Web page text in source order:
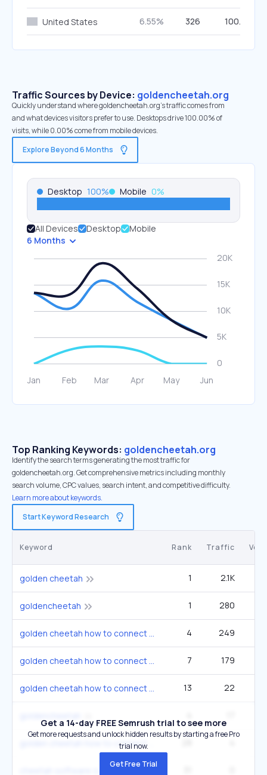
United States 6.55% 326 100.00%
Traffic Sources by Device: goldencheetah.org
Quickly understand where goldencheetah.org’s traffic comes from
and what devices visitors prefer to use. Desktops drive 100.00% of
visits, while 0.00% come from mobile devices.
Explore Beyond 6 Months
Desktop 100% Mobile 0%
All Devices Desktop
Mobile
6 Months
Top Ranking Keywords: goldencheetah.org
Identify the search terms generating the most traffic for
goldencheetah.org. Get comprehensive metrics including monthly
search volume, CPC values, search intent, and competitive difficulty.
Learn more about keywords.
Start Keyword Research
Keyword Rank Traffic
golden cheetah 1 2.1K
goldencheetah 1 280
golden cheetah how to connect bluetooth ble 4 249
golden cheetah how to connect bluetooth ble 7 179
golden cheetah how to connect bluetooth ble 13 22
Get a 14-day FREE Semrush trial to see more
Get more requests and unlock hidden results by starting a free Pro
trial now.
Get Free Trial